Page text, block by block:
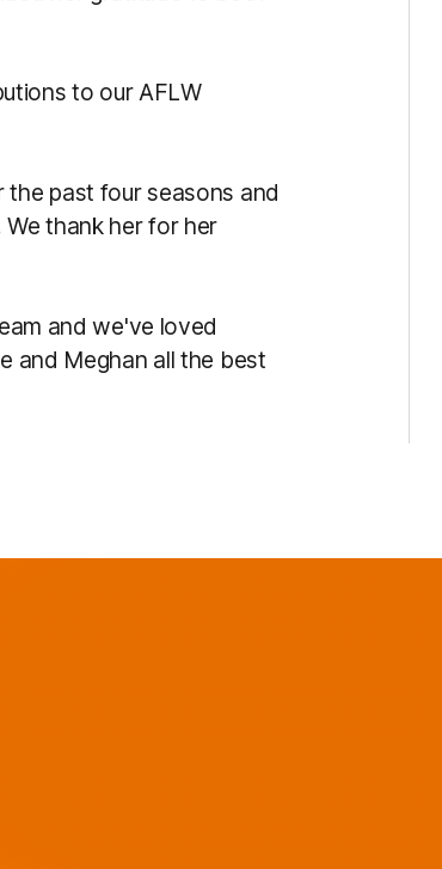
to our AFLW
past four seasons and
thank her for her
and we've loved
and Meghan all the best